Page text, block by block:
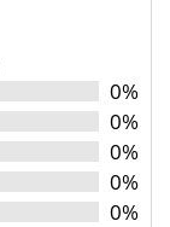
0%
0%
0%
0%
0%